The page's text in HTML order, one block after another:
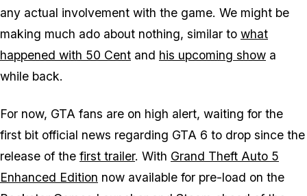
any actual involvement with the game. We might be
making much ado about nothing, similar to what
happened with 50 Cent and his upcoming show a
while back.
For now, GTA fans are on high alert, waiting for the
first bit official news regarding GTA 6 to drop since the
release of the first trailer. With Grand Theft Auto 5
Enhanced Edition now available for pre-load on the